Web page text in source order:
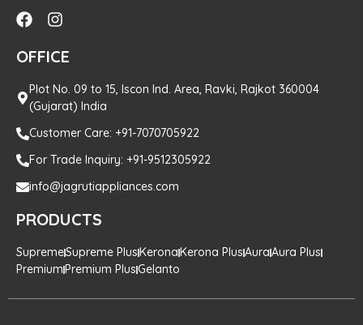
OFFICE
Plot No. 09 to 15, Iscon Ind. Area, Ravki, Rajkot 360004
(Gujarat) India
Customer Care: +91-7070705922
For Trade Inquiry: +91-9512305922
info@jagrutiappliances.com
PRODUCTS
SupremeSupreme Plus Kerona Kerona PlusAuraAura Plus
Premium Premium PlusGelanto